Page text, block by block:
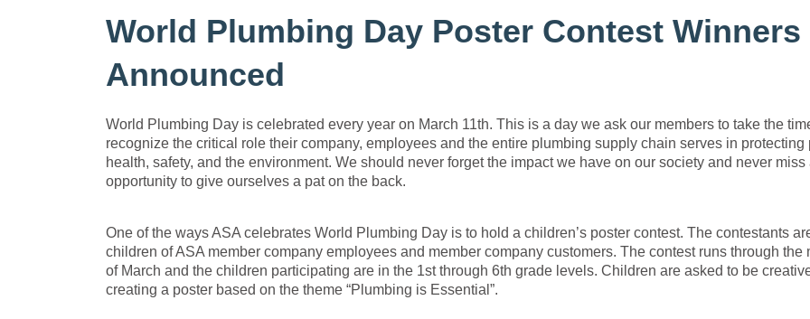
World Plumbing Day Poster Contest Winners
Announced
World Plumbing Day is celebrated every year on March 11th. This is a day we ask our members to take the
recognize the critical role their company, employees and the entire plumbing supply chain serves in protecting
health, safety, and the environment. We should never forget the impact we have on our society and never miss
opportunity to give ourselves a pat on the back.
One of the ways ASA celebrates World Plumbing Day is to hold a children’s poster contest. The contestants
children of ASA member company employees and member company customers. The contest runs through the
of March and the children participating are in the 1st through 6th grade levels. Children are asked to be
creating a poster based on the theme “Plumbing is Essential”.